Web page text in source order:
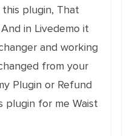
plugin, That
in Livedemo it
and working
from your
Plugin or Refund
plugin for me Waist